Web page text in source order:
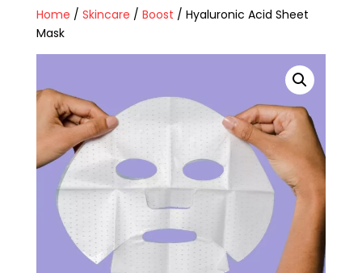
Home / Skincare / Boost / Hyaluronic Acid Sheet
Mask